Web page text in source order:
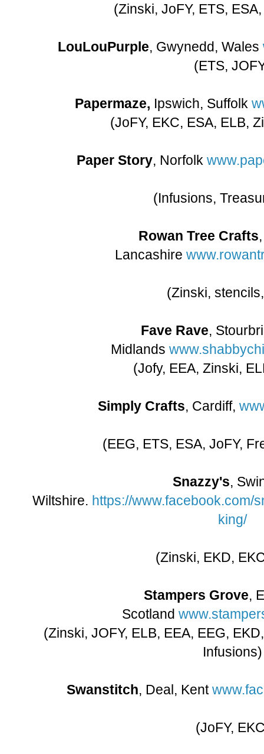
(Zinski, JoFY, ETS,
LouLouPurple, Gwynedd, Wales
(ETS,
Papermaze, Ipswich, Suffolk
(JoFY, EKC, ESA, ELB,
Paper Story, Norfolk
(Infusions,
Rowan Tree Crafts
Lancashire
(Zinski,
Fave Rave,
Midlands
(Jofy, EEA, Zinski,
Simply Crafts, Cardiff,
(EEG, ETS, ESA, JoFY,
Snazzy's,
Wiltshire. https://www.facebook.com/
king/
(Zinski, EKD,
Stampers Grove,
Scotland
(Zinski, JOFY, ELB, EEA, EEG,
Infusions)
Swanstitch, Deal, Kent
(JoFY,